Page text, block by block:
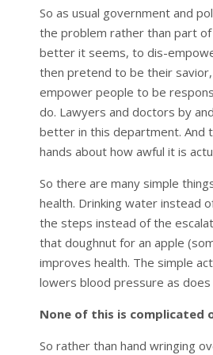
So as usual government and
the problem rather than part
better it seems, to dis-
then pretend to be their
empower people to be
do. Lawyers and doctors by
better in this department. And
hands about how awful it is
So there are many simple
health. Drinking water instead
the steps instead of the
that doughnut for an apple
improves health. The simple
lowers blood pressure as does
None of this is complicated
So rather than hand wringing